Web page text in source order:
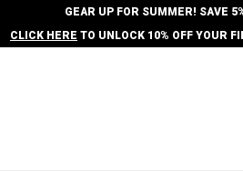
GEAR UP FOR SUMMER! SAVE
CLICK HERE TO UNLOCK 10% OFF YOUR